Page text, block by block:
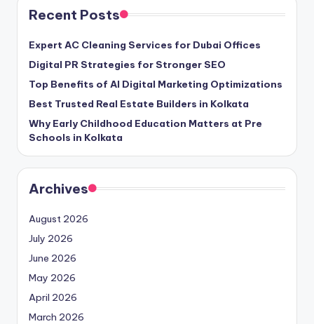
Recent Posts
Expert AC Cleaning Services for Dubai Offices
Digital PR Strategies for Stronger SEO
Top Benefits of AI Digital Marketing Optimizations
Best Trusted Real Estate Builders in Kolkata
Why Early Childhood Education Matters at Pre
Schools in Kolkata
Archives
August 2026
July 2026
June 2026
May 2026
April 2026
March 2026